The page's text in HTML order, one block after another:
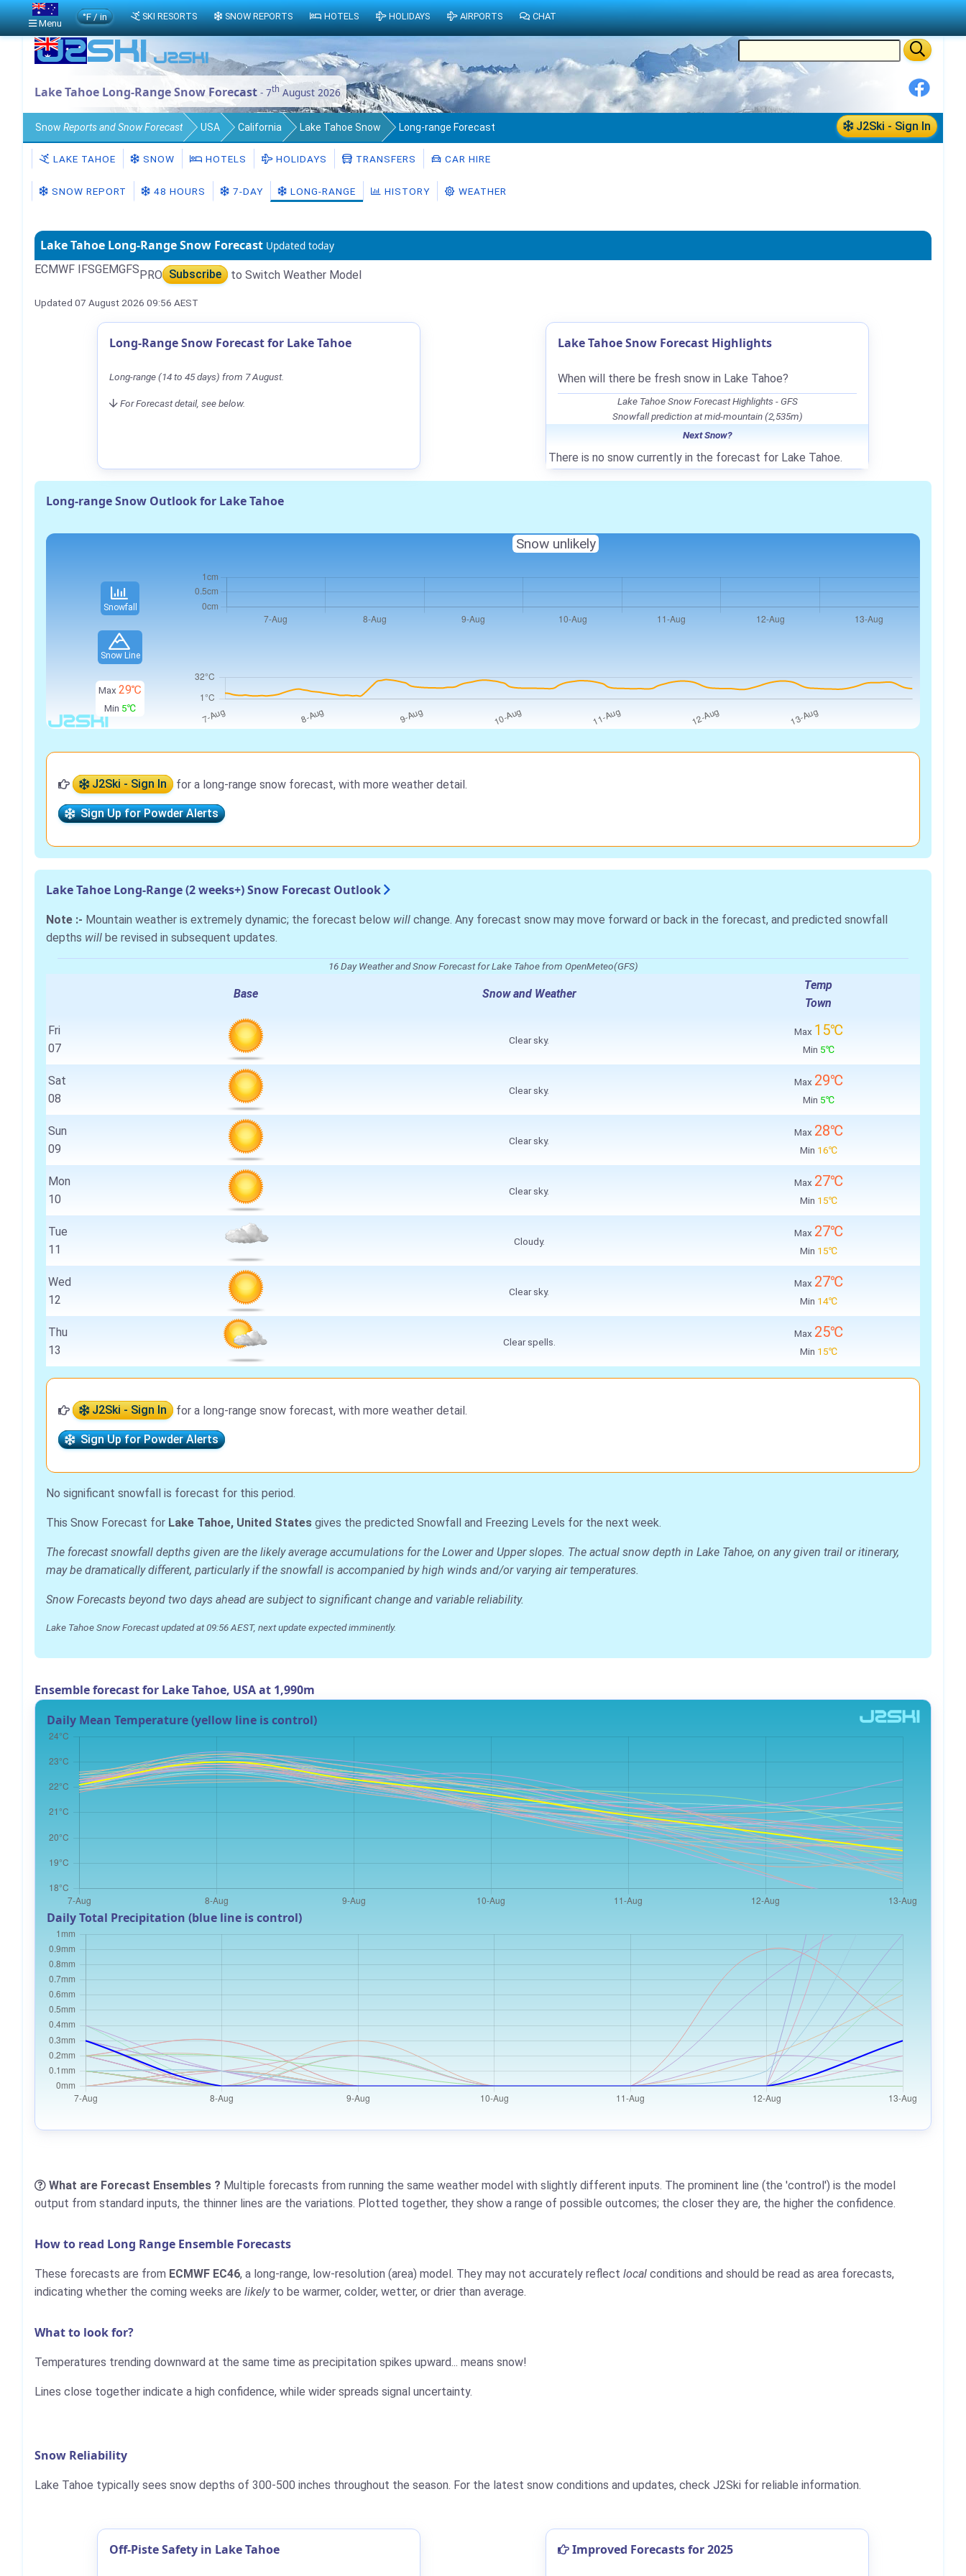
Lake Tahoe Long-Range Snow Forecast - 7th August 2026
J2Ski - Sign In
Snow Reports and Snow Forecast USA California Lake Tahoe Snow Long-range Forecast
LAKE TAHOE SNOW HOTELS HOLIDAYS TRANSFERS CAR HIRE
SNOW REPORT 48 HOURS 7-DAY LONG-RANGE HISTORY WEATHER
Lake Tahoe Long-Range Snow Forecast Updated today
ECMWF IFSGEMGFSPRO Subscribe to Switch Weather Model
Updated 07 August 2026 09:56 AEST
Long-Range Snow Forecast for Lake Tahoe
Long-range (14 to 45 days) from 7 August.
For Forecast detail, see below.
Lake Tahoe Snow Forecast Highlights
When will there be fresh snow in Lake Tahoe?
Lake Tahoe Snow Forecast Highlights - GFS
Snowfall prediction at mid-mountain (2,535m)
Next Snow?
There is no snow currently in the forecast for Lake Tahoe.
Long-range Snow Outlook for Lake Tahoe
Snowfall
Snow Line
Max 29℃
Min 5℃
Snow unlikely
J2Ski - Sign In for a long-range snow forecast, with more weather detail.
Sign Up for Powder Alerts
Lake Tahoe Long-Range (2 weeks+) Snow Forecast Outlook
Note :- Mountain weather is extremely dynamic; the forecast below will change. Any forecast snow may move forward or back in the forecast, and predicted snowfall
depths will be revised in subsequent updates.
16 Day Weather and Snow Forecast for Lake Tahoe from OpenMeteo(GFS)
Base Snow and Weather
Temp
Town
Fri
07
Clear sky.
Max 15℃
Min 5℃
Sat
08
Clear sky.
Max 29℃
Min 5℃
Sun
09
Clear sky.
Max 28℃
Min 16℃
Mon
10
Clear sky.
Max 27℃
Min 15℃
Tue
11
Cloudy.
Max 27℃
Min 15℃
Wed
12
Clear sky.
Max 27℃
Min 14℃
Thu
13
Clear spells.
Max 25℃
Min 15℃
J2Ski - Sign In for a long-range snow forecast, with more weather detail.
Sign Up for Powder Alerts
No significant snowfall is forecast for this period.
This Snow Forecast for Lake Tahoe, United States gives the predicted Snowfall and Freezing Levels for the next week.
The forecast snowfall depths given are the likely average accumulations for the Lower and Upper slopes. The actual snow depth in Lake Tahoe, on any given trail or itinerary,
may be dramatically different, particularly if the snowfall is accompanied by high winds and/or varying air temperatures.
Snow Forecasts beyond two days ahead are subject to significant change and variable reliability.
Lake Tahoe Snow Forecast updated at 09:56 AEST, next update expected imminently.
Ensemble forecast for Lake Tahoe, USA at 1,990m
Daily Mean Temperature (yellow line is control)
Daily Total Precipitation (blue line is control)
What are Forecast Ensembles ? Multiple forecasts from running the same weather model with slightly different inputs. The prominent line (the 'control') is the model
output from standard inputs, the thinner lines are the variations. Plotted together, they show a range of possible outcomes; the closer they are, the higher the confidence.
How to read Long Range Ensemble Forecasts
These forecasts are from ECMWF EC46, a long-range, low-resolution (area) model. They may not accurately reflect local conditions and should be read as area forecasts,
indicating whether the coming weeks are likelyto be warmer, colder, wetter, or drier than average.
What to look for?
Temperatures trending downward at the same time as precipitation spikes upward... means snow!
Lines close together indicate a high confidence, while wider spreads signal uncertainty.
Snow Reliability
Lake Tahoe typically sees snow depths of 300-500 inches throughout the season. For the latest snow conditions and updates, check J2Ski for reliable information.
Off-Piste Safety in Lake Tahoe Improved Forecasts for 2025
Menu
°F / in SKI RESORTS SNOW REPORTS HOTELS HOLIDAYS AIRPORTS CHAT